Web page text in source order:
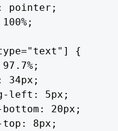
pointer;
{
34px;
left: 5px;
bottom: 20px;
top: 8px;